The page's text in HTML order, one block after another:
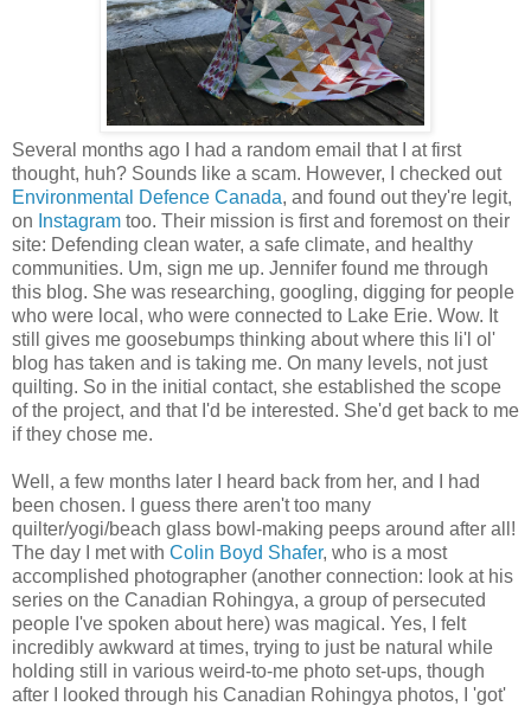
Several months ago I had a random email that I at first
thought, huh? Sounds like a scam. However, I checked out
Environmental Defence Canada, and found out they're legit,
on Instagram too. Their mission is first and foremost on their
site: Defending clean water, a safe climate, and healthy
communities. Um, sign me up. Jennifer found me through
this blog. She was researching, googling, digging for people
who were local, who were connected to Lake Erie. Wow. It
still gives me goosebumps thinking about where this li'l ol'
blog has taken and is taking me. On many levels, not just
quilting. So in the initial contact, she established the scope
of the project, and that I'd be interested. She'd get back to me
if they chose me.
Well, a few months later I heard back from her, and I had
been chosen. I guess there aren't too many
quilter/yogi/beach glass bowl-making peeps around after all!
The day I met with Colin Boyd Shafer, who is a most
accomplished photographer (another connection: look at his
series on the Canadian Rohingya, a group of persecuted
people I've spoken about here) was magical. Yes, I felt
incredibly awkward at times, trying to just be natural while
holding still in various weird-to-me photo set-ups, though
after I looked through his Canadian Rohingya photos, I 'got'